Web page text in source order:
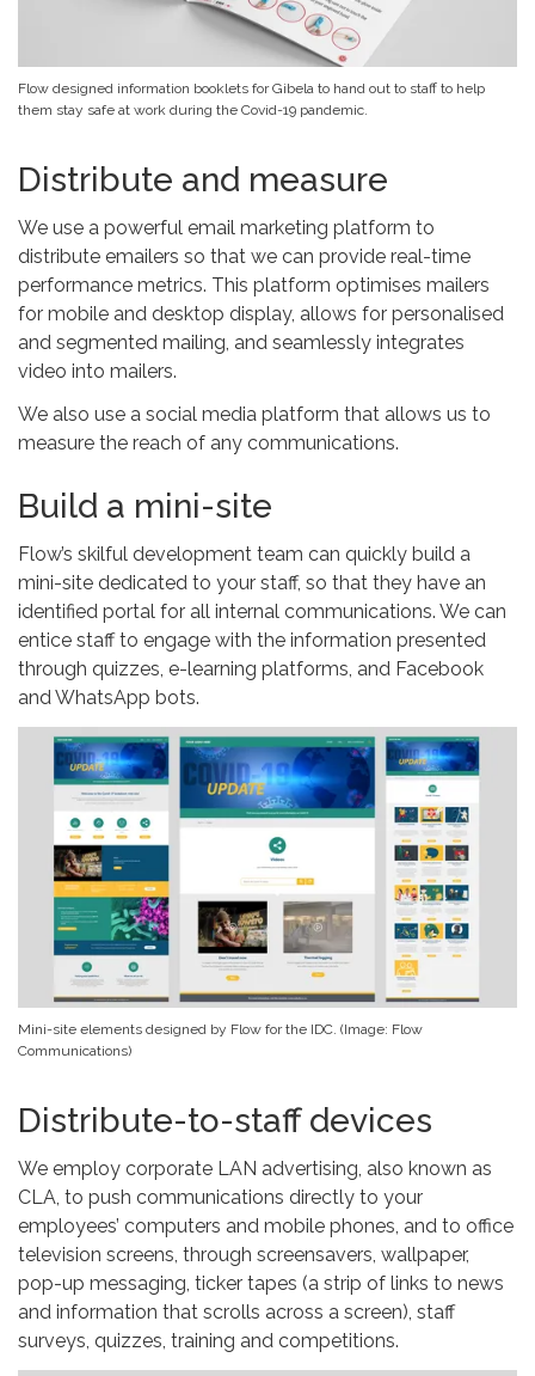
Flow designed information booklets for Gibela to hand out to staff to help
them stay safe at work during the Covid-19 pandemic.
Distribute and measure
We use a powerful email marketing platform to
distribute emailers so that we can provide real-time
performance metrics. This platform optimises mailers
for mobile and desktop display, allows for personalised
and segmented mailing, and seamlessly integrates
video into mailers.
We also use a social media platform that allows us to
measure the reach of any communications.
Build a mini-site
Flow’s skilful development team can quickly build a
mini-site dedicated to your staff, so that they have an
identified portal for all internal communications. We can
entice staff to engage with the information presented
through quizzes, e-learning platforms, and Facebook
and WhatsApp bots.
Mini-site elements designed by Flow for the IDC. (Image: Flow
Communications)
Distribute-to-staff devices
We employ corporate LAN advertising, also known as
CLA, to push communications directly to your
employees’ computers and mobile phones, and to office
television screens, through screensavers, wallpaper,
pop-up messaging, ticker tapes (a strip of links to news
and information that scrolls across a screen), staff
surveys, quizzes, training and competitions.